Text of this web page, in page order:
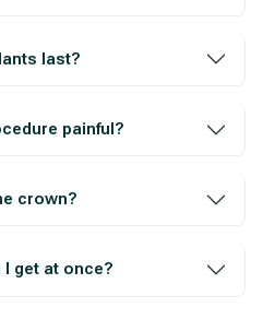
last?
painful?
crown?
I get at once?